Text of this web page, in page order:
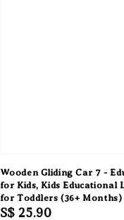
Wooden Gliding Car 7 -
for Kids, Kids Educational
for Toddlers (36+ Months)
Regular
S$ 25.90